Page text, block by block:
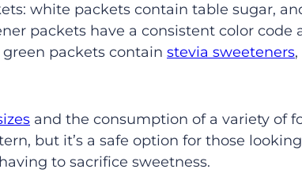
white packets contain table sugar,
packets have a consistent color code
green packets contain stevia sweeteners
and the consumption of a variety of
but it’s a safe option for those
to sacrifice sweetness.